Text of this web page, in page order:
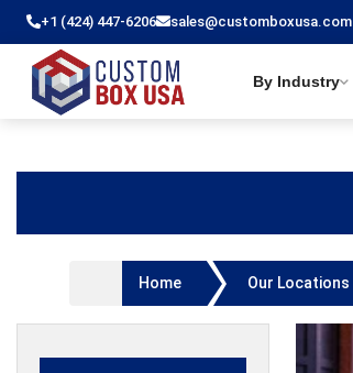
+1 (424) 447-6206 sales@customboxusa.com
By Industry
Home Our Locations